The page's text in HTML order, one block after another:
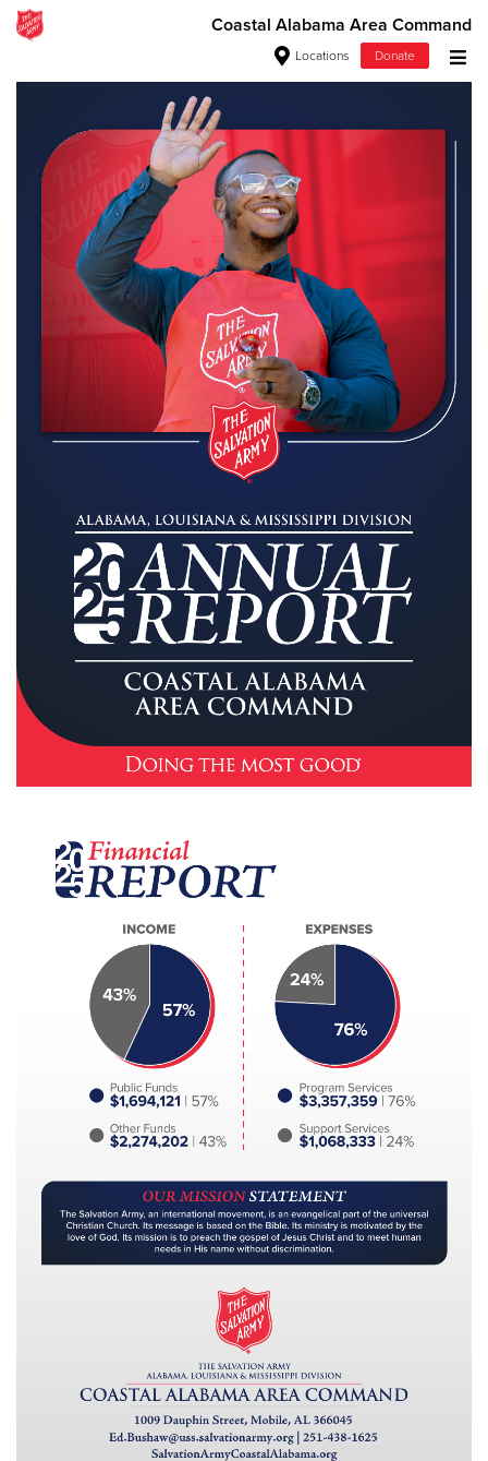
Coastal Alabama Area Command
Locations Donate
Donate Clothing, Furniture & Household Items
Give Now
$250
$100
$50
Donate